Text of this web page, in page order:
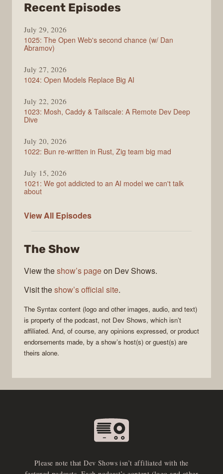
Recent Episodes
July 29, 2026
1025: The Open Web's second chance (w/ Dan
Abramov)
July 27, 2026
1024: Open Models Replace Big AI
July 22, 2026
1023: Mosh, Caddy & Tailscale: A Remote Dev Deep
Dive
July 20, 2026
1022: Bun re-written in Rust, Zig team big mad
July 15, 2026
1021: We got addicted to an AI model we can't talk
about
View All Syntax
Episodes
The Show
View theshow’s pageon Dev Shows.
Visit theshow’s official site.
The Syntax content (logo and other images, audio, and text)
is property of the podcast, not Dev Shows, which isn’t
affiliated. And, of course, any opinions expressed, or product
endorsements made, by a show’s host(s) or guest(s) are
theirs alone.
Please note that Dev Shows isn’t affiliated with the